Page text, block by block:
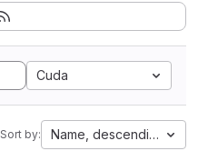
Cuda
Sort by: Name, descending